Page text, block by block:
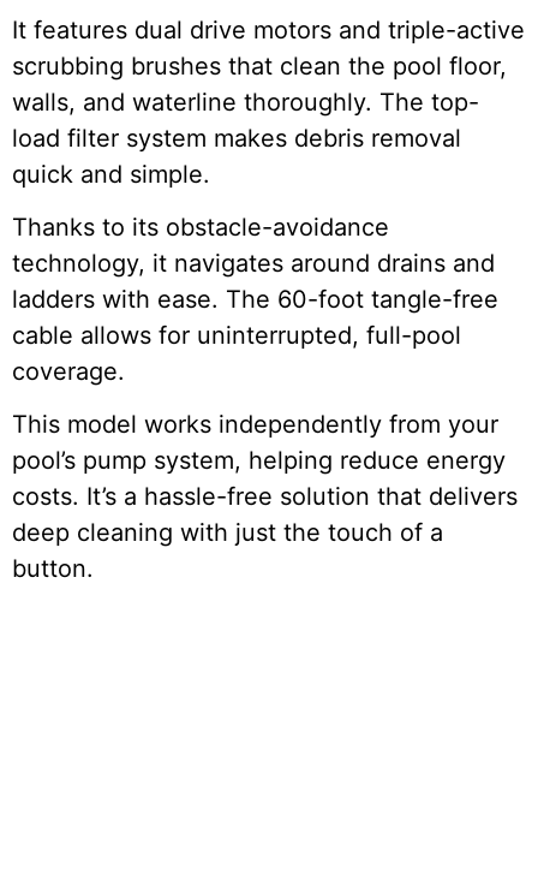
It features dual drive motors and triple-active
scrubbing brushes that clean the pool floor,
walls, and waterline thoroughly. The top-
load filter system makes debris removal
quick and simple.
Thanks to its obstacle-avoidance
technology, it navigates around drains and
ladders with ease. The 60-foot tangle-free
cable allows for uninterrupted, full-pool
coverage.
This model works independently from your
pool’s pump system, helping reduce energy
costs. It’s a hassle-free solution that delivers
deep cleaning with just the touch of a
button.